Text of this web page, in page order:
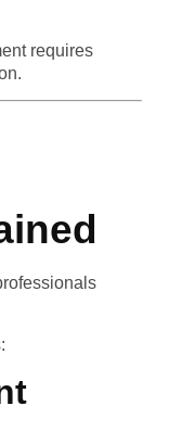
requires